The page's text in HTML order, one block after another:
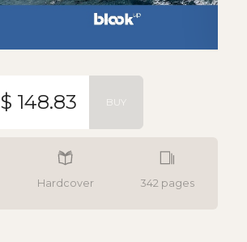
Hardcover 342 pages
$ 148.83 BUY